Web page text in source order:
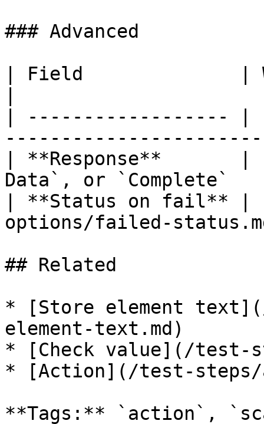
### Advanced
| Field              |
| ------------------ |
| **Response**       |
Data`, or `Complete`
| **Status on fail** |
options/failed-
## Related
* [Store element
element-text.md)
* [Check value](/test-
* [Action](/test-steps/
**Tags:** `action`,